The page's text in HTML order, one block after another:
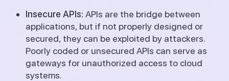
Insecure APIs: APIs are the bridge between
applications, but if not properly designed or
secured, they can be exploited by attackers.
Poorly coded or unsecured APIs can serve as
gateways for unauthorized access to cloud
systems.